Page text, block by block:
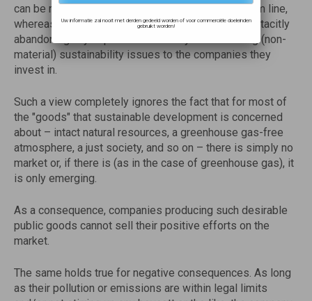
can be reasonably assumed to influence the bottom line,
whereas the sustainable investment community is tacitly
abandoning any aspiration to convey the remaining (non-
material) sustainability issues to the companies they
invest in.
Such a view completely ignores the fact that for most of
the "goods" that sustainable development is concerned
about – intact natural resources, a greenhouse gas-free
atmosphere, a just society, and so on – there is simply no
market or, if there is (as in the case of greenhouse gas), it
is only emerging.
As a consequence, companies producing such desirable
public goods cannot sell their positive efforts on the
market.
The same holds true for negative consequences. As long
as their pollution or emissions are within legal limits
Uw informatie zal nooit met derden gedeeld worden of voor commerciële doeleinden
gebruikt worden!